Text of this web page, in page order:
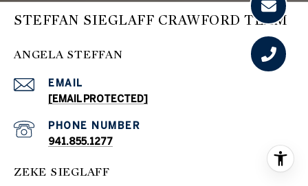
STEFFAN SIEGLAFF CRAWFORD TEAM
ANGELA STEFFAN
EMAIL
[EMAIL PROTECTED]
PHONE NUMBER
941.855.1277
ZEKE SIEGLAFF